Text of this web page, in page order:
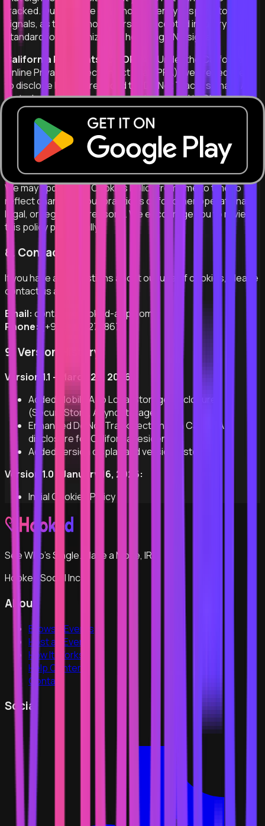
tracked. Our website does not currently respond to DNT
signals, as there is no universally accepted industry
standard for recognizing or honoring DNT signals.
California Residents (CalOPPA):
Under the California
Online Privacy Protection Act (CalOPPA), we are required
to disclose how we respond to "Do Not Track" signals. As
stated above, we do not currently respond to DNT signals.
You may manage your privacy preferences through the
cookie management and opt-out mechanisms described in
Section 5 above.
7. Updates to This Policy
We may update this Cookies Policy from time to time to
reflect changes in our practices or for other operational,
legal, or regulatory reasons. We encourage you to review
this policy periodically.
8. Contact Us
If you have any questions about our use of cookies, please
contact us at:
Email: contact@hooked-app.com
Phone: (+972) 53-2748672
9. Version History
Version 1.1 - March 29, 2026:
Added Mobile App Local Storage disclosure
(SecureStore, AsyncStorage)
Enhanced Do Not Track section with CalOPPA
disclosure for California residents
Added version display and version history
Version 1.0 - January 16, 2026:
Initial Cookies Policy
See Who's Single. Make a Move, IRL.
Hooked Social Inc
About
Browse Events
Host an Event
How It Works
Help Center
Contact
Social